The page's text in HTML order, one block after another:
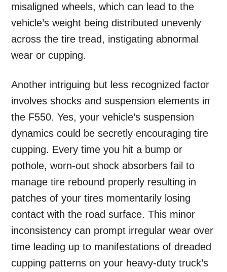
misaligned wheels, which can lead to the
vehicle’s weight being distributed unevenly
across the tire tread, instigating abnormal
wear or cupping.
Another intriguing but less recognized factor
involves shocks and suspension elements in
the F550. Yes, your vehicle’s suspension
dynamics could be secretly encouraging tire
cupping. Every time you hit a bump or
pothole, worn-out shock absorbers fail to
manage tire rebound properly resulting in
patches of your tires momentarily losing
contact with the road surface. This minor
inconsistency can prompt irregular wear over
time leading up to manifestations of dreaded
cupping patterns on your heavy-duty truck’s